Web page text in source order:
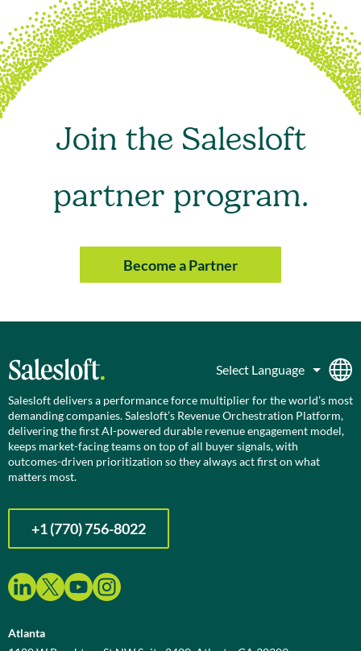
Join the Salesloft
partner program.
Become a Partner
Salesloft delivers a performance force multiplier for the world’s most
demanding companies. Salesloft’s Revenue Orchestration Platform,
delivering the first AI-powered durable revenue engagement model,
keeps market-facing teams on top of all buyer signals, with
outcomes-driven prioritization so they always act first on what
matters most.
+1 (770) 756-8022
Atlanta